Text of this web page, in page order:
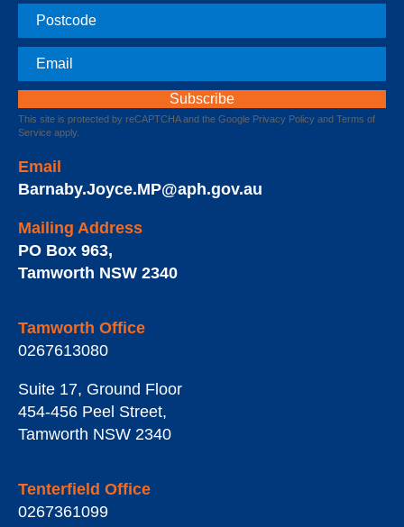
Postcode
Email
This site is protected by reCAPTCHA and the Google Privacy Policy and Terms of
Service apply.
Email
Barnaby.Joyce.MP@aph.gov.au
Mailing Address
PO Box 963,
Tamworth NSW 2340
Tamworth Office
0267613080
Suite 17, Ground Floor
454-456 Peel Street,
Tamworth NSW 2340
Tenterfield Office
0267361099